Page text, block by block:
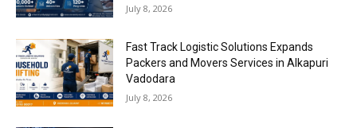
July 8, 2026
Fast Track Logistic Solutions Expands
Packers and Movers Services in Alkapuri
Vadodara
July 8, 2026